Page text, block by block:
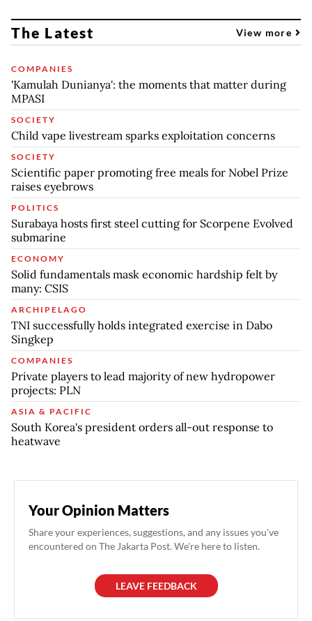
The Latest View more
COMPANIES
'Kamulah Dunianya': the moments that matter during
MPASI
SOCIETY
Child vape livestream sparks exploitation concerns
SOCIETY
Scientific paper promoting free meals for Nobel Prize
raises eyebrows
POLITICS
Surabaya hosts first steel cutting for Scorpene Evolved
submarine
ECONOMY
Solid fundamentals mask economic hardship felt by
many: CSIS
ARCHIPELAGO
TNI successfully holds integrated exercise in Dabo
Singkep
COMPANIES
Private players to lead majority of new hydropower
projects: PLN
ASIA & PACIFIC
South Korea's president orders all-out response to
heatwave
Your Opinion Matters
Share your experiences, suggestions, and any issues you've
encountered on The Jakarta Post. We're here to listen.
LEAVE FEEDBACK